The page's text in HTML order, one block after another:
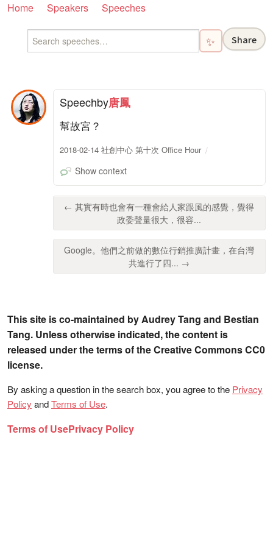
Home Speakers Speeches
✨ Share
Speechby唐鳳
幫故宮？
2018-02-14 社創中心 第十次 Office Hour
Show context
← 其實有時也會有一種會給人家跟風的感覺，覺得
政委聲量很大，很容...
Google。他們之前做的數位行銷推廣計畫，在台灣
共進行了四... →
This site is co-maintained by Audrey Tang and Bestian
Tang. Unless otherwise indicated, the content is
released under the terms of the Creative Commons CC0
license.
By asking a question in the search box, you agree to the Privacy
Policy andTerms of Use.
Terms of UsePrivacy Policy